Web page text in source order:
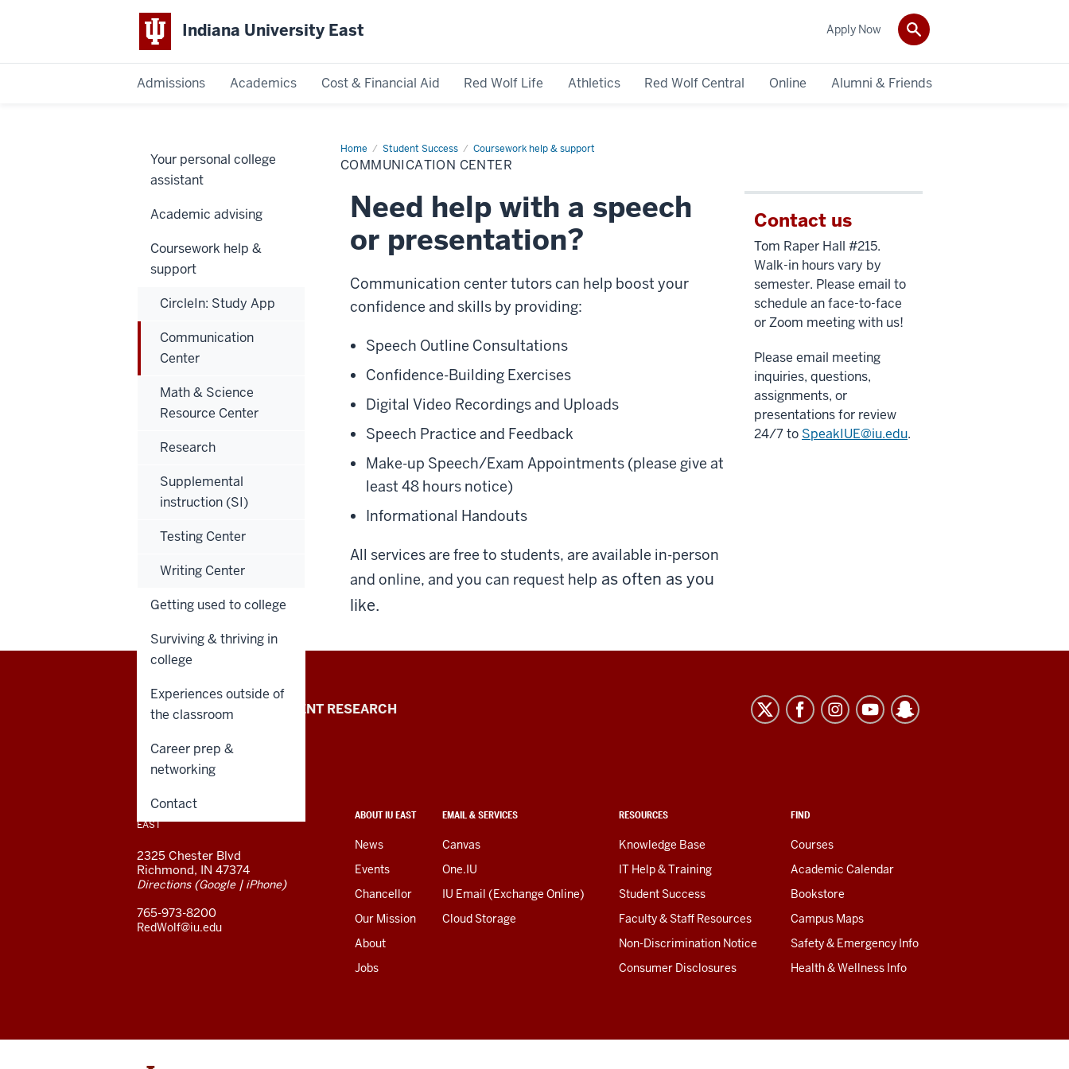
Indiana University East
Admissions Academics Cost & Financial Aid Red Wolf Life Athletics Red Wolf Central Online Alumni & Friends
Apply Now
Home Student Success Coursework help & support
Communication
Center
COMMUNICATION CENTER
Need help with a speech
or presentation?
Communication center tutors can help boost your
confidence and skills by providing:
Speech Outline Consultations
Confidence-Building Exercises
Digital Video Recordings and Uploads
Speech Practice and Feedback
Make-up Speech/Exam Appointments (please give at
least 48 hours notice)
Informational Handouts
All services are free to students, are available in-person
and online, and you can request help as often as you
like.
Contact us
Tom Raper Hall #215.
Walk-in hours vary by
semester. Please email to
schedule an face-to-face
or Zoom meeting with us!
Please email meeting
inquiries, questions,
assignments, or
presentations for review
24/7 to SpeakIUE@iu.edu.
Your personal college
assistant
Academic advising
Coursework help &
support
CircleIn: Study App
Communication
Center
Math & Science
Resource Center
Research
Supplemental
instruction (SI)
Testing Center
Writing Center
Getting used to college
Surviving & thriving in
college
Experiences outside of
the classroom
Career prep &
networking
Contact
Indiana
University
East
resources
and
social
media
channels
REQUEST INFO STUDENT RESEARCH
CONTACT,
ADDRESS,
AND
LINKS
ABOUT IU EAST
News
Events
Chancellor
Our Mission
About
Jobs
EMAIL & SERVICES
Canvas
One.IU
IU Email (Exchange Online)
Cloud Storage
RESOURCES
Knowledge Base
IT Help & Training
Student Success
Faculty & Staff Resources
Non-Discrimination Notice
Consumer Disclosures
FIND
Courses
Academic Calendar
Bookstore
Campus Maps
Safety & Emergency Info
Health & Wellness Info
INDIANA UNIVERSITY
EAST
2325 Chester Blvd
Richmond, IN 47374
Directions(Google| iPhone)
765-973-8200
RedWolf@iu.edu